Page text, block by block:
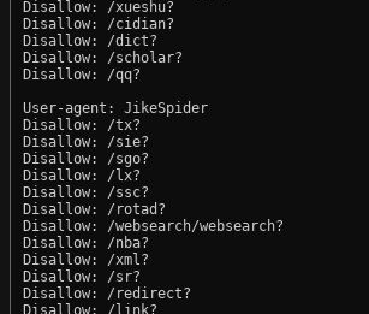
Disallow: /xueshu?
Disallow: /cidian?
Disallow: /dict?
Disallow: /scholar?
Disallow: /qq?
User-agent: JikeSpider
Disallow: /tx?
Disallow: /sie?
Disallow: /sgo?
Disallow: /lx?
Disallow: /ssc?
Disallow: /rotad?
Disallow: /websearch/websearch?
Disallow: /nba?
Disallow: /xml?
Disallow: /sr?
Disallow: /redirect?
Disallow: /link?